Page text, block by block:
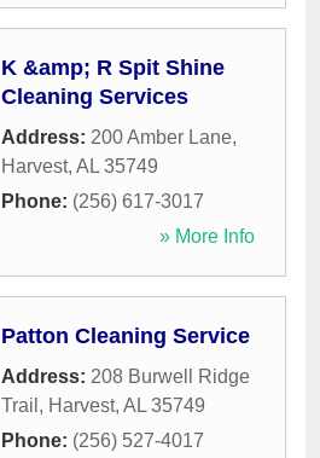
K &amp; R Spit Shine
Cleaning Services
Address: 200 Amber Lane,
Harvest, AL 35749
Phone: (256) 617-3017
» More Info
Patton Cleaning Service
Address: 208 Burwell Ridge
Trail , Harvest, AL 35749
Phone: (256) 527-4017